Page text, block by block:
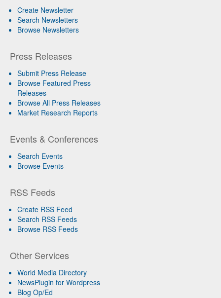
Create Newsletter
Search Newsletters
Browse Newsletters
Press Releases
Submit Press Release
Browse Featured Press
Releases
Browse All Press Releases
Market Research Reports
Events & Conferences
Search Events
Browse Events
RSS Feeds
Create RSS Feed
Search RSS Feeds
Browse RSS Feeds
Other Services
World Media Directory
NewsPlugin for Wordpress
Blog Op/Ed